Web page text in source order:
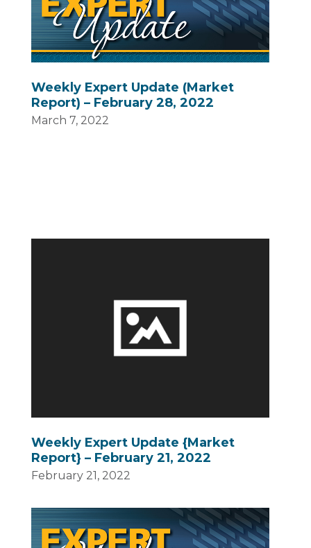
Weekly Expert Update (Market
Report) – February 28, 2022
March 7, 2022
Weekly Expert Update {Market
Report} – February 21, 2022
February 21, 2022